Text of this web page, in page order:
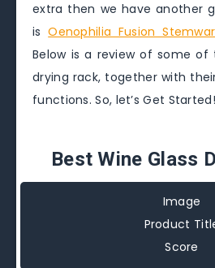
extra then we have another
isOenophilia Fusion
Below is a review of some of
drying rack, together with
functions. So, let’s Get Started!
Best Wine Glass
Image
Product
Score